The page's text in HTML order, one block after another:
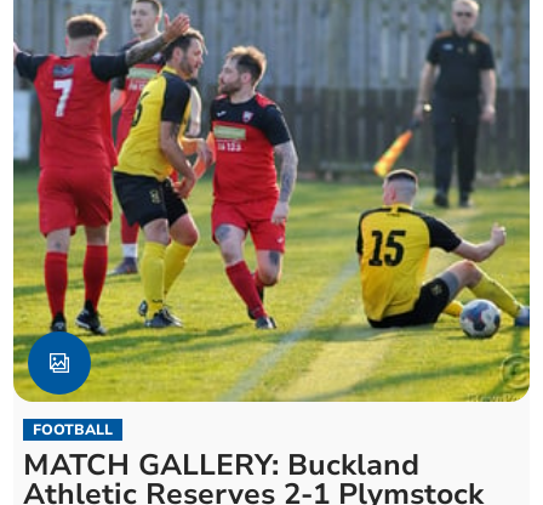
FOOTBALL
MATCH GALLERY: Buckland
Athletic Reserves 2-1 Plymstock